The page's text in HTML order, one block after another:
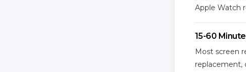
Apple Watch
15-60
Most screen
replacement,